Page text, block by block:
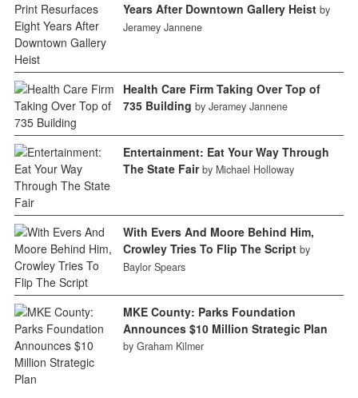
Years After Downtown Gallery Heist by
Jeramey Jannene
Health Care Firm Taking Over Top of
735 Building by Jeramey Jannene
Entertainment: Eat Your Way Through
The State Fair by Michael Holloway
With Evers And Moore Behind Him,
Crowley Tries To Flip The Script by
Baylor Spears
MKE County: Parks Foundation
Announces $10 Million Strategic Plan
by Graham Kilmer